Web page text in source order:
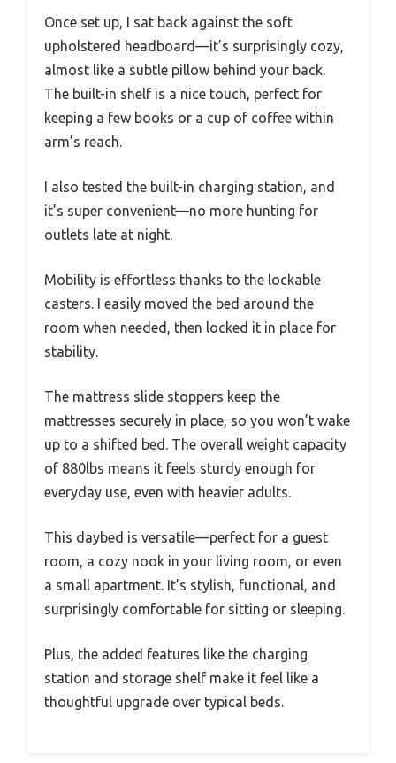
Once set up, I sat back against the soft
upholstered headboard—it’s surprisingly cozy,
almost like a subtle pillow behind your back.
The built-in shelf is a nice touch, perfect for
keeping a few books or a cup of coffee within
arm’s reach.
I also tested the built-in charging station, and
it’s super convenient—no more hunting for
outlets late at night.
Mobility is effortless thanks to the lockable
casters. I easily moved the bed around the
room when needed, then locked it in place for
stability.
The mattress slide stoppers keep the
mattresses securely in place, so you won’t wake
up to a shifted bed. The overall weight capacity
of 880lbs means it feels sturdy enough for
everyday use, even with heavier adults.
This daybed is versatile—perfect for a guest
room, a cozy nook in your living room, or even
a small apartment. It’s stylish, functional, and
surprisingly comfortable for sitting or sleeping.
Plus, the added features like the charging
station and storage shelf make it feel like a
thoughtful upgrade over typical beds.